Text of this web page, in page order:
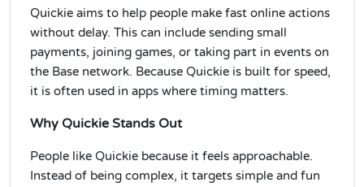
Quickie aims to help people make fast online actions
without delay. This can include sending small
payments, joining games, or taking part in events on
the Base network. Because Quickie is built for speed,
it is often used in apps where timing matters.
Why Quickie Stands Out
People like Quickie because it feels approachable.
Instead of being complex, it targets simple and fun